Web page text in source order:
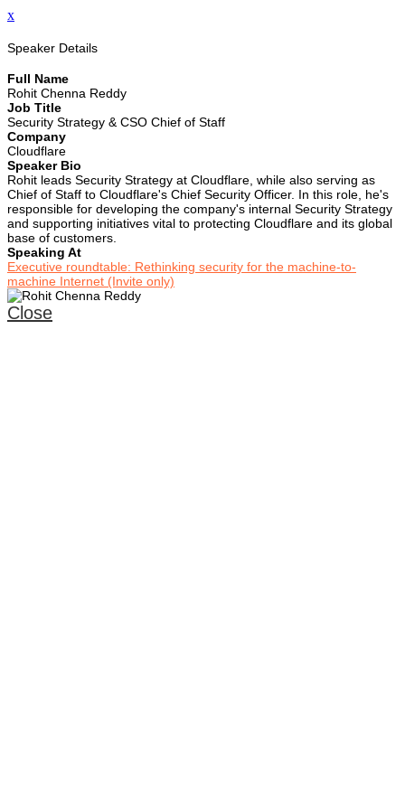
x
Speaker Details
Full Name
Rohit Chenna Reddy
Job Title
Security Strategy & CSO Chief of Staff
Company
Cloudflare
Speaker Bio
Rohit leads Security Strategy at Cloudflare, while also serving as
Chief of Staff to Cloudflare's Chief Security Officer. In this role, he's
responsible for developing the company's internal Security Strategy
and supporting initiatives vital to protecting Cloudflare and its global
base of customers.
Speaking At
Executive roundtable: Rethinking security for the machine-to-
machine Internet (Invite only)
Close